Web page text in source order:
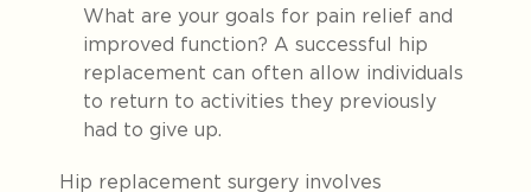
What are your goals for pain relief and
improved function? A successful hip
replacement can often allow individuals
to return to activities they previously
had to give up.
Hip replacement surgery involves